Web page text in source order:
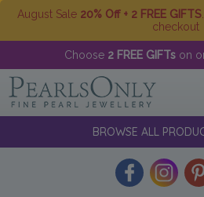
August Sale 20% Off + 2 FREE GIFTS
checkout
Choose 2 FREE GIFTs on
BROWSE ALL